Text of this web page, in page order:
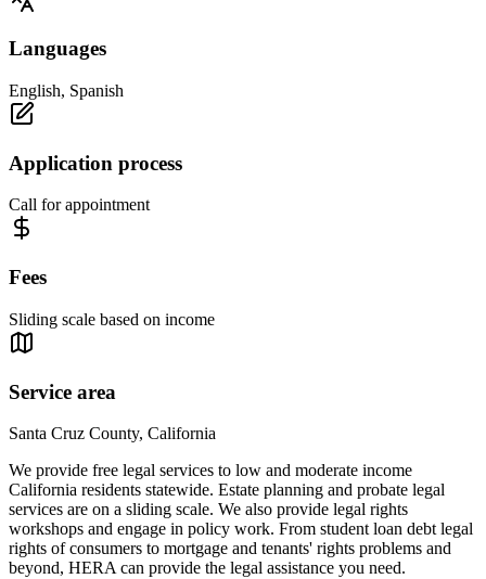
Languages
English, Spanish
Application process
Call for appointment
Fees
Sliding scale based on income
Service area
Santa Cruz County, California
We provide free legal services to low and moderate income
California residents statewide. Estate planning and probate legal
services are on a sliding scale. We also provide legal rights
workshops and engage in policy work. From student loan debt legal
rights of consumers to mortgage and tenants' rights problems and
beyond, HERA can provide the legal assistance you need.